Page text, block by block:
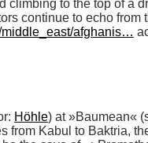
climbing to the top of a
continue to echo from
middle_east/afghanis…
Höhle
from Kabul to Baktria,